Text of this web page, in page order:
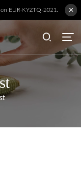
EUR-KYZTQ-2021.